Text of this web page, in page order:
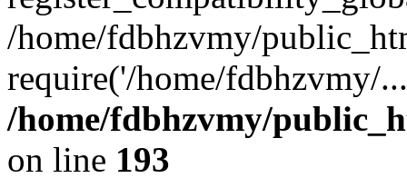
/home/fdbhzvmy/
require('/home/fdbhzvmy/
/home/fdbhzvmy/
on line 193